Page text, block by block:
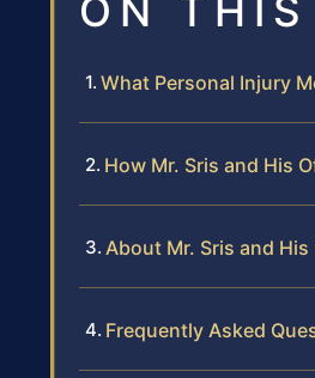
ON THIS
What Personal Injury
How Mr. Sris and His
About Mr. Sris and His
Frequently Asked